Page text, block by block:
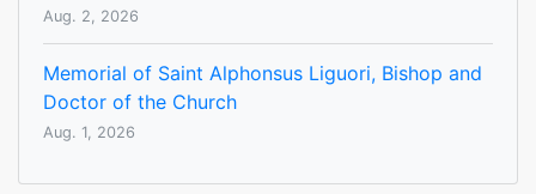
Aug. 2, 2026
Memorial of Saint Alphonsus Liguori, Bishop and
Doctor of the Church
Aug. 1, 2026